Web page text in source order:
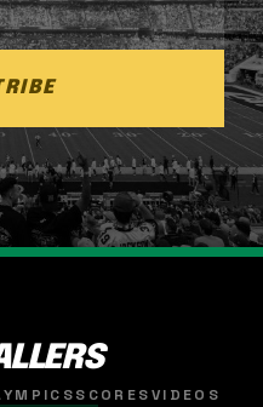
SCORESVIDEOS